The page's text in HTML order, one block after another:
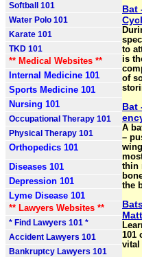
Softball 101
Water Polo 101
Karate 101
TKD 101
** Medical Websites **
Internal Medicine 101
Sports Medicine 101
Nursing 101
Occupational Therapy 101
Physical Therapy 101
Orthopedics 101
Diseases 101
Depression 101
Lyme Disease 101
** Lawyers Websites **
* Find Lawyers 101 *
Accident Lawyers 101
Bankruptcy Lawyers 101
Bat
to
is
of
Bat
A
–
thin
the
101
vital